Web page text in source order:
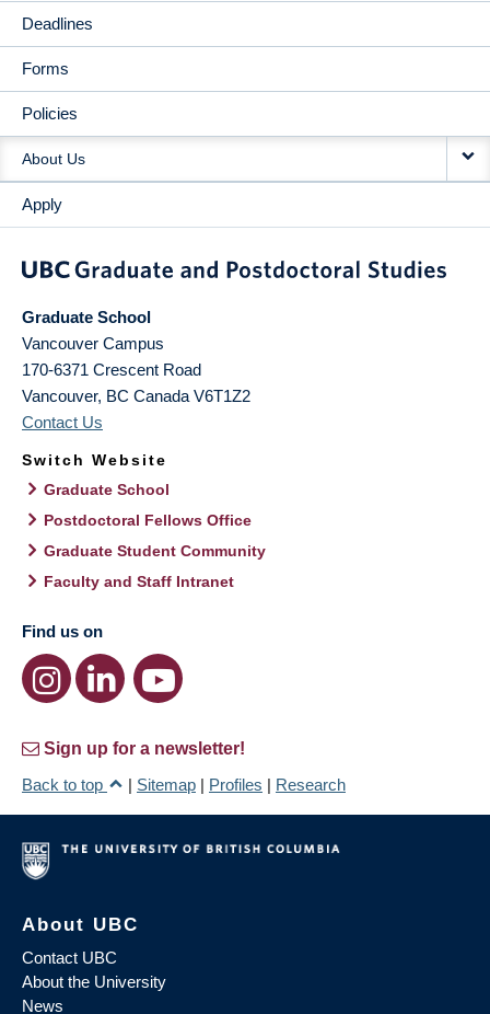
Deadlines
Forms
Policies
About Us
Apply
Graduate School
Vancouver Campus
170-6371 Crescent Road
Vancouver, BC Canada V6T1Z2
Contact Us
Switch Website
Graduate School
Postdoctoral Fellows Office
Graduate Student Community
Faculty and Staff Intranet
Find us on
Sign up for a newsletter!
Back to top
| Sitemap | Profiles | Research
About UBC
Contact UBC
About the University
News